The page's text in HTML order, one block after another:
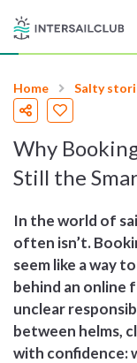
Destinations
Salty stories
Sign up
List your Yacht
Home Salty
Why
Still the
In the world of
often isn’t.
seem like a way
behind an online
unclear
between helms,
with confidence: